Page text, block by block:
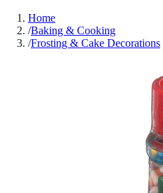
Home
/Baking & Cooking
/Frosting & Cake Decorations